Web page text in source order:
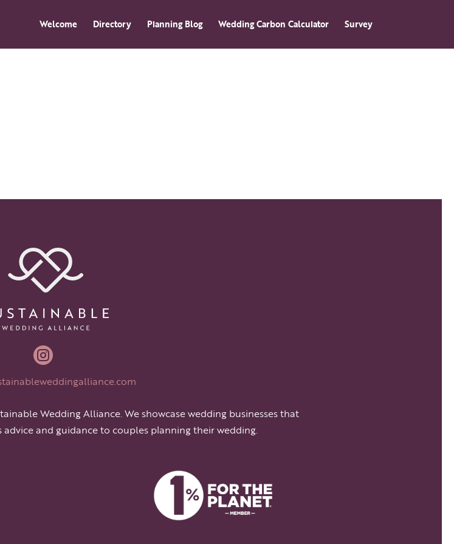
Welcome Directory Planning Blog Wedding Carbon Calculator Survey

Wedding Alliance. We showcase wedding businesses that
and guidance to couples planning their wedding.